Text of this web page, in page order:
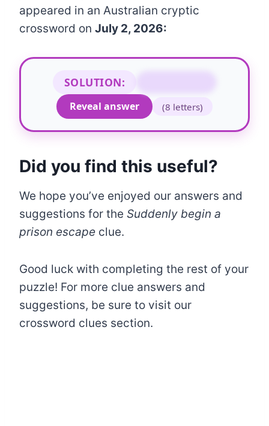
appeared in an Australian cryptic
crossword on July 2, 2026:
SOLUTION:
Reveal answer
(8 letters)
Did you find this useful?
We hope you’ve enjoyed our answers and
suggestions for the Suddenly begin a
prison escape clue.
Good luck with completing the rest of your
puzzle! For more clue answers and
suggestions, be sure to visit our
crossword clues section.